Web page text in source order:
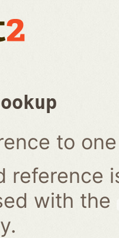
to
reference
with the